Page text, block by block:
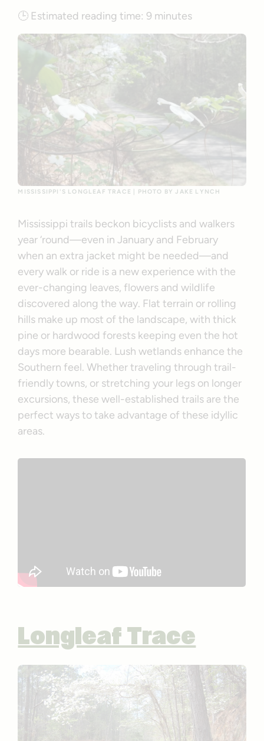
🕒 Estimated reading time: 9 minutes
MISSISSIPPI'S LONGLEAF TRACE | PHOTO BY JAKE LYNCH
Mississippi trails beckon bicyclists and walkers
year ‘round—even in January and February
when an extra jacket might be needed—and
every walk or ride is a new experience with the
ever-changing leaves, flowers and wildlife
discovered along the way. Flat terrain or rolling
hills make up most of the landscape, with thick
pine or hardwood forests keeping even the hot
days more bearable. Lush wetlands enhance the
Southern feel. Whether traveling through trail-
friendly towns, or stretching your legs on longer
excursions, these well-established trails are the
perfect ways to take advantage of these idyllic
areas.
Longleaf Trace